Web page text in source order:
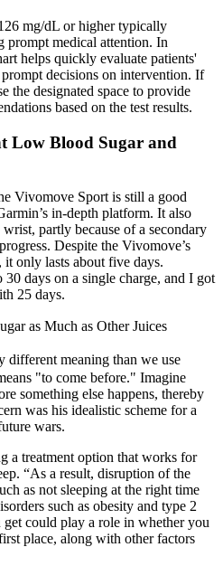
mg/dL or higher typically
prompt medical attention. In
helps quickly evaluate patients'
decisions on intervention. If
the designated space to provide
based on the test results.
Low Blood Sugar and
Vivomove Sport is still a good
in-depth platform. It also
partly because of a secondary
Despite the Vivomove’s
only lasts about five days.
30 days on a single charge, and I got
25 days.
as Much as Other Juices
meaning than we use
"to come before." Imagine
something else happens, thereby
was his idealistic scheme for a
wars.
a treatment option that works for
“As a result, disruption of the
as not sleeping at the right time
such as obesity and type 2
could play a role in whether you
place, along with other factors